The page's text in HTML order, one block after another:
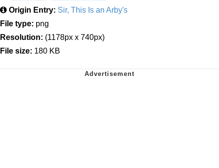
Origin Entry: Sir, This Is an Arby's
File type: png
Resolution: (1178px x 740px)
File size: 180 KB